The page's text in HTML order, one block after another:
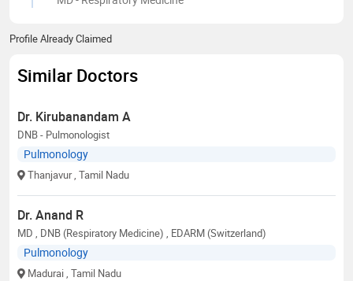
Profile Already Claimed
Similar Doctors
Dr. Kirubanandam A
DNB - Pulmonologist
Pulmonology
Thanjavur , Tamil Nadu
Dr. Anand R
MD , DNB (Respiratory Medicine) , EDARM (Switzerland)
Pulmonology
Madurai , Tamil Nadu